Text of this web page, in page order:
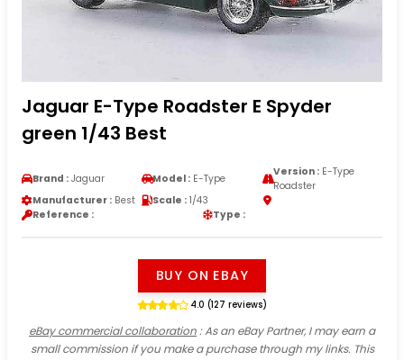
Jaguar E-Type Roadster E Spyder
green 1/43 Best
Brand : Jaguar Model : E-Type
Version :E-Type
Roadster
Manufacturer : Best Scale : 1/43
Reference :
Type :
BUY ON EBAY
4.0 (127 reviews)
eBay commercial collaboration: As an eBay Partner, I may earn a
small commission if you make a purchase through my links. This